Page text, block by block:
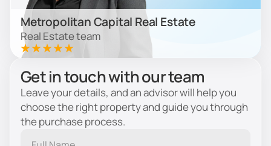
Get in touch with our team
Leave your details, and an advisor will help you
choose the right property and guide you through
the purchase process.
Metropolitan Capital Real Estate
Real Estate team